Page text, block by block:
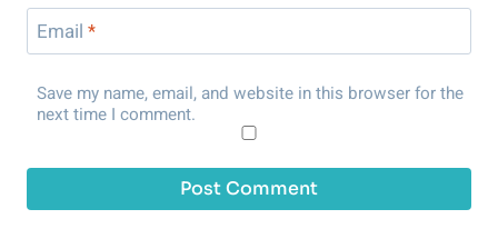
Email *
Save my name, email, and website in this browser for the
next time I comment.